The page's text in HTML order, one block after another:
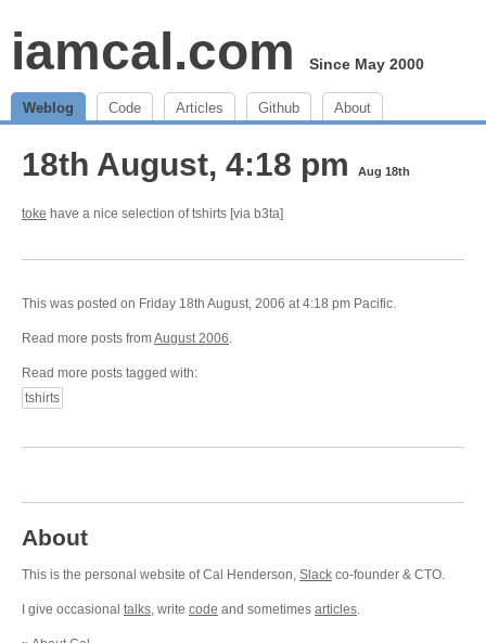
iamcal.com Since May 2000
Weblog Code Articles Github About
18th August, 4:18 pm Aug 18th
toke have a nice selection of tshirts [via b3ta]
This was posted on Friday 18th August, 2006 at 4:18 pm Pacific.
Read more posts fromAugust 2006.
Read more posts tagged with:
tshirts
About
This is the personal website of Cal Henderson, Slack co-founder & CTO.
I give occasional talks, write code and sometimes articles.